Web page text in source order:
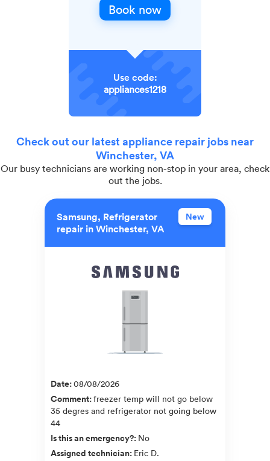
Book now
Use code:
appliances1218
Check out our latest appliance repair jobs near
Winchester, VA
Our busy technicians are working non-stop in your area, check
out the jobs.
Samsung, Refrigerator
repair in Winchester, VA
New
Date:08/08/2026
Comment:freezer temp will not go below
35 degres and refrigerator not going below
44
Is this an emergency?: No
Assigned technician: Eric D.